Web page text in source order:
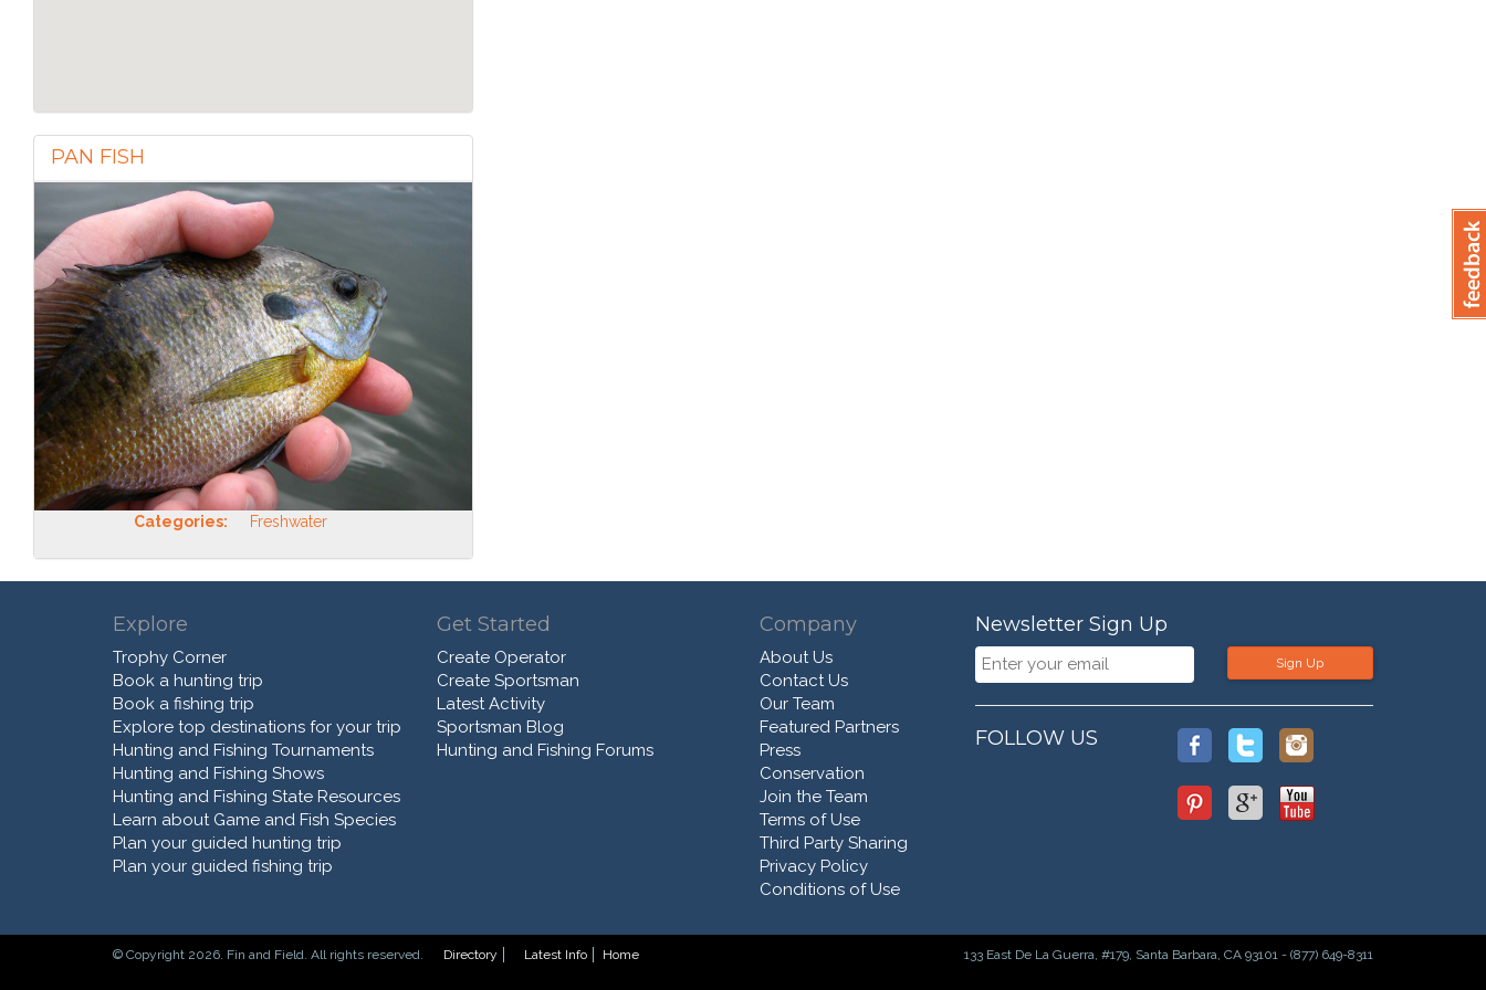
PAN FISH
Categories: Freshwater
Explore
Trophy Corner
Book a hunting trip
Book a fishing trip
Explore top destinations for your trip
Hunting and Fishing Tournaments
Hunting and Fishing Shows
Hunting and Fishing State Resources
Learn about Game and Fish Species
Plan your guided hunting trip
Plan your guided fishing trip
Get Started
Create Operator
Create Sportsman
Latest Activity
Sportsman Blog
Hunting and Fishing Forums
Company
About Us
Contact Us
Our Team
Featured Partners
Press
Conservation
Join the Team
Terms of Use
Third Party Sharing
Privacy Policy
Conditions of Use
Newsletter Sign Up
Sign Up
FOLLOW US
© Copyright 2026. Fin and Field. All rights reserved. Directory Latest Info Home 133 East De La Guerra, #179, Santa Barbara, CA 93101 - (877) 649-8311